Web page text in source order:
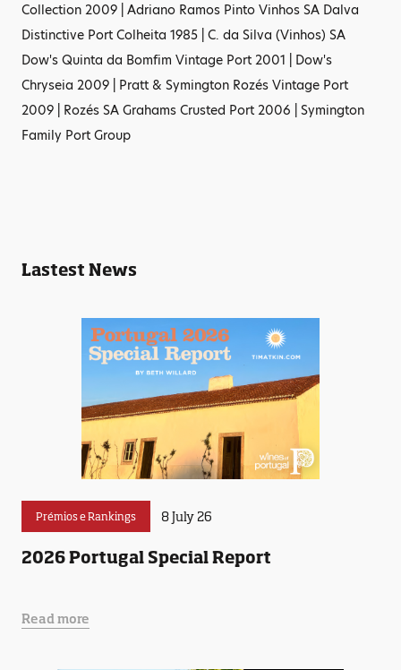
Collection 2009 | Adriano Ramos Pinto Vinhos SA Dalva
Distinctive Port Colheita 1985 | C. da Silva (Vinhos) SA
Dow's Quinta da Bomfim Vintage Port 2001 | Dow's
Chryseia 2009 | Pratt & Symington Rozés Vintage Port
2009 | Rozés SA Grahams Crusted Port 2006 | Symington
Family Port Group
Lastest News
Prémios e Rankings 8 July 26
2026 Portugal Special Report
Read more